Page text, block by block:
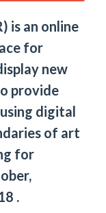
is an online
for
new
provide
digital
of art
for
.